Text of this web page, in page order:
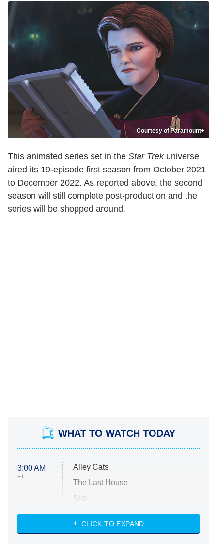
Courtesy of Paramount+
This animated series set in the Star Trekuniverse
aired its 19-episode first season from October 2021
to December 2022. As reported above, the second
season will still complete post-production and the
series will be shopped around.
WHAT TO WATCH TODAY
3:00 AM
ET
Alley Cats
The Last House
Silo
The Strangers: Chapter 2
CLICK TO EXPAND